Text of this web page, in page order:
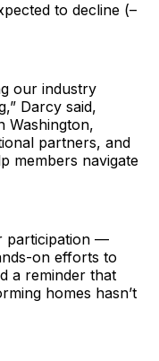
to decline (–
our industry
Darcy said,
Washington,
partners, and
members navigate
participation —
on efforts to
a reminder that
homes hasn’t